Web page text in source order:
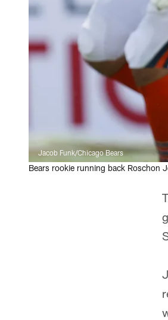
Jacob Funk/Chicago Bears
Bears rookie running back Roschon